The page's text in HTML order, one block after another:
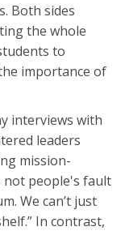
Both sides
the whole
to
importance of
interviews with
leaders
mission-
not people's fault
We can’t just
In contrast,